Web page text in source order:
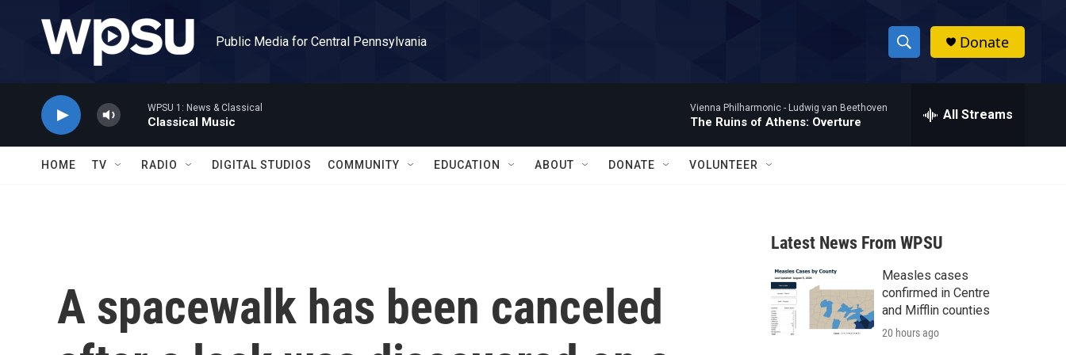
Public Media for Central Pennsylvania
S
h
w
a
r
c
h
h
Donate
WPSU 1: News & Classical
Classical Music
Vienna Philharmonic - Ludwig van Beethoven
The Ruins of Athens: Overture All Streams
HOME TV RADIO DIGITAL STUDIOS COMMUNITY EDUCATION ABOUT DONATE VOLUNTEER
A spacewalk has been canceled
Latest News From WPSU
Measles cases
confirmed in Centre
and Mifflin counties
20 hours ago